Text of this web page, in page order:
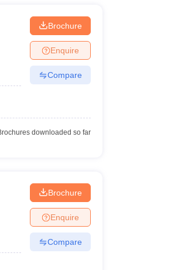
Brochure
Enquire
Compare
downloaded so far
Brochure
Enquire
Compare